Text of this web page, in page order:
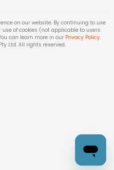
on our website. By continuing to use
of cookies (not applicable to users
can learn more in our Privacy Policy.
Ltd. All rights reserved.